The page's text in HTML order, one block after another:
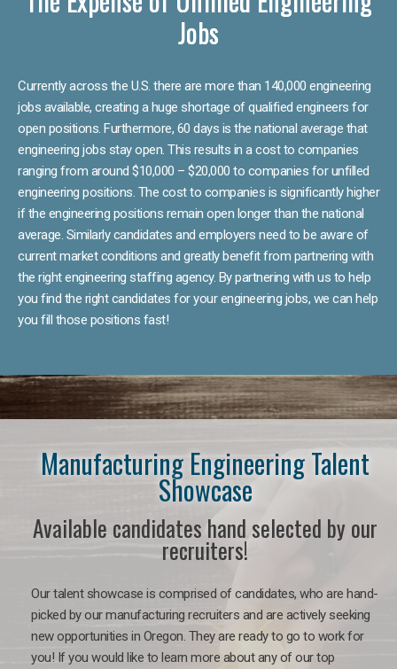
Jobs
Currently across the U.S. there are more than 140,000 engineering
jobs available, creating a huge shortage of qualified engineers for
open positions. Furthermore, 60 days is the national average that
engineering jobs stay open. This results in a cost to companies
ranging from around $10,000 – $20,000 to companies for unfilled
engineering positions. The cost to companies is significantly higher
if the engineering positions remain open longer than the national
average. Similarly candidates and employers need to be aware of
current market conditions and greatly benefit from partnering with
the right engineering staffing agency. By partnering with us to help
you find the right candidates for your engineering jobs, we can help
you fill those positions fast!
Manufacturing Engineering Talent
Showcase
Available candidates hand selected by our
recruiters!
Our talent showcase is comprised of candidates, who are hand-
picked by our manufacturing recruiters and are actively seeking
new opportunities in Oregon. They are ready to go to work for
you! If you would like to learn more about any of our top